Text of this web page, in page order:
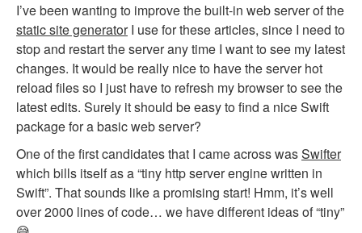
I’ve been wanting to improve the built-in web server of the
static site generatorI use for these articles, since I need to
stop and restart the server any time I want to see my latest
changes. It would be really nice to have the server hot
reload files so I just have to refresh my browser to see the
latest edits. Surely it should be easy to find a nice Swift
package for a basic web server?
One of the first candidates that I came across wasSwifter
which bills itself as a “tiny http server engine written in
Swift”. That sounds like a promising start! Hmm, it’s well
over 2000 lines of code… we have different ideas of “tiny”